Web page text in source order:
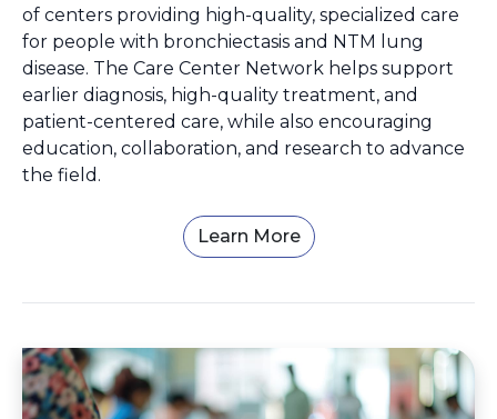
of centers providing high-quality, specialized care
for people with bronchiectasis and NTM lung
disease. The Care Center Network helps support
earlier diagnosis, high-quality treatment, and
patient-centered care, while also encouraging
education, collaboration, and research to advance
the field.
Learn More